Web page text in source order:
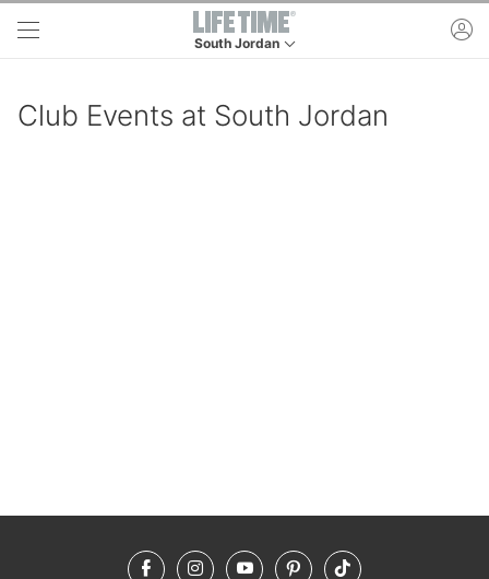
Skip to main content
South Jordan
Club Events at South Jordan
FacebookInstagramYouTubePinterestTikTok